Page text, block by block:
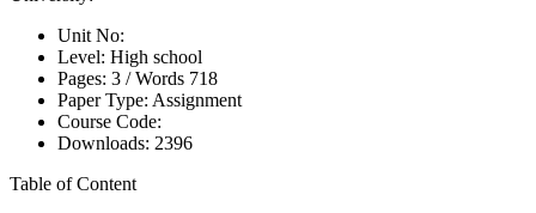
Unit No:
Level: High school
Pages: 3 /Words 718
Paper Type: Assignment
Course Code:
Downloads: 2396
Table of Content